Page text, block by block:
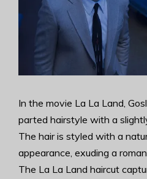
In the movie La La Land,
parted hairstyle with a
The hair is styled with a
appearance, exuding a
The La La Land haircut